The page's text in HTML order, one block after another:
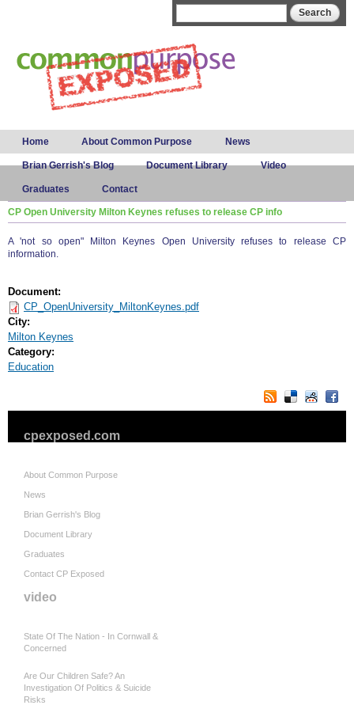
Main menu
Home About Common Purpose News
Brian Gerrish's Blog Document Library Video
Graduates Contact
CP Open University Milton Keynes refuses to release CP info
A 'not so open" Milton Keynes Open University refuses to release CP
information.
Document:
CP_OpenUniversity_MiltonKeynes.pdf
City:
Milton Keynes
Category:
Education
cpexposed.com
About Common Purpose
News
Brian Gerrish's Blog
Document Library
Graduates
Contact CP Exposed
video
State Of The Nation - In Cornwall &
Concerned
Are Our Children Safe? An
Investigation Of Politics & Suicide
Risks